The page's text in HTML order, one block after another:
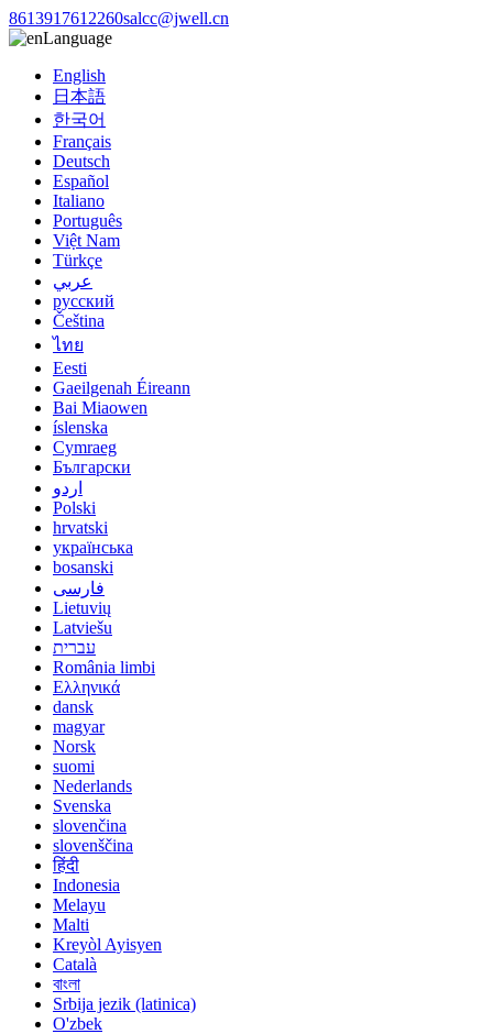
8613917612260salcc@jwell.cn
Language
English
日本語
한국어
Français
Deutsch
Español
Italiano
Português
Việt Nam
Türkçe
عربي
русский
Čeština
ไทย
Eesti
Gaeilgenah Éireann
Bai Miaowen
íslenska
Cymraeg
Български
اردو
Polski
hrvatski
українська
bosanski
فارسی
Lietuvių
Latviešu
עברית
România limbi
Ελληνικά
dansk
magyar
Norsk
suomi
Nederlands
Svenska
slovenčina
slovenščina
हिंदी
Indonesia
Melayu
Malti
Kreyòl Ayisyen
Català
বাংলা
Srbija jezik (latinica)
O'zbek